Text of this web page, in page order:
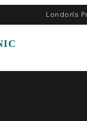
London's